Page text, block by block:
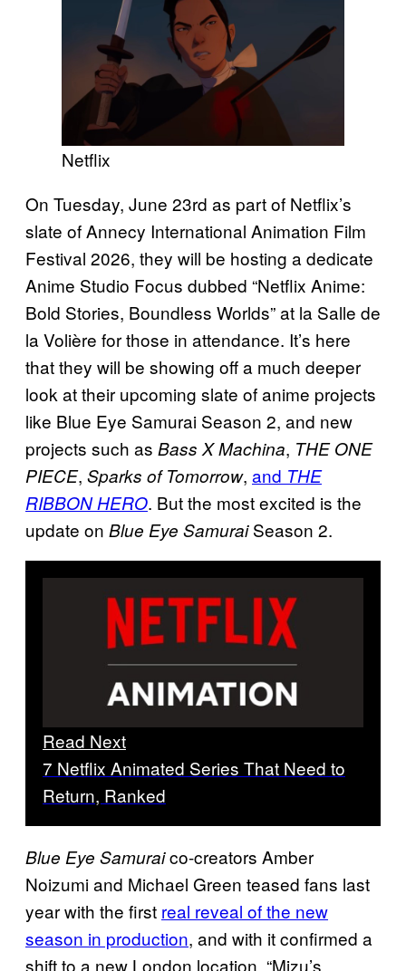
Netflix
On Tuesday, June 23rd as part of Netflix’s
slate of Annecy International Animation Film
Festival 2026, they will be hosting a dedicate
Anime Studio Focus dubbed “Netflix Anime:
Bold Stories, Boundless Worlds” at la Salle de
la Volière for those in attendance. It’s here
that they will be showing off a much deeper
look at their upcoming slate of anime projects
like Blue Eye Samurai Season 2, and new
projects such as Bass X Machina, THE ONE
PIECE, Sparks of Tomorrow, and THE
RIBBON HERO. But the most excited is the
update on Blue Eye SamuraiSeason 2.
Read Next
7 Netflix Animated Series That Need to
Return, Ranked
Blue Eye Samuraico-creators Amber
Noizumi and Michael Green teased fans last
year with the first real reveal of the new
season in production, and with it confirmed a
shift to a new London location. “Mizu’s